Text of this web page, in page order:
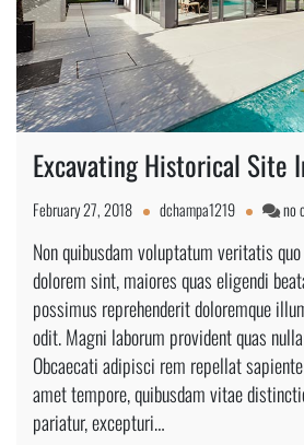
Excavating Historical Site
February 27, 2018 dchampa1219 no
Non quibusdam voluptatum veritatis
dolorem sint, maiores quas eligendi
possimus reprehenderit doloremque
odit. Magni laborum provident quas
Obcaecati adipisci rem repellat
amet tempore, quibusdam vitae
pariatur, excepturi…